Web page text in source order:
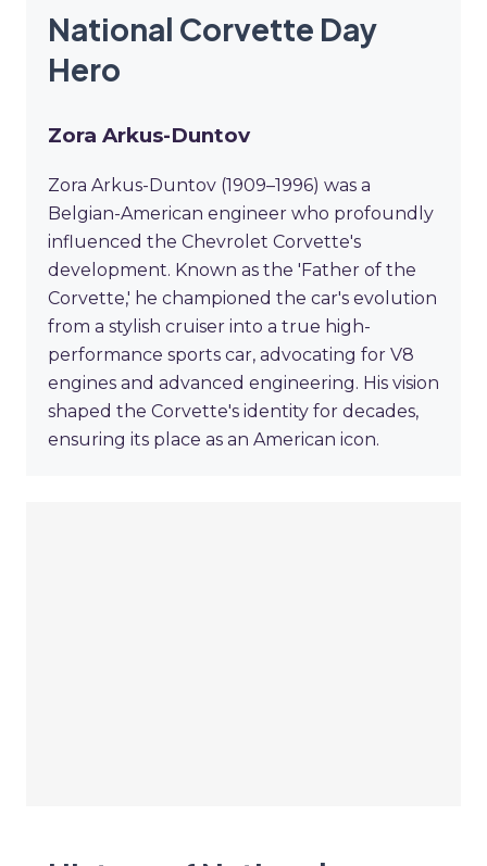
National Corvette Day
Hero
Zora Arkus-Duntov
Zora Arkus-Duntov (1909–1996) was a
Belgian-American engineer who profoundly
influenced the Chevrolet Corvette's
development. Known as the 'Father of the
Corvette,' he championed the car's evolution
from a stylish cruiser into a true high-
performance sports car, advocating for V8
engines and advanced engineering. His vision
shaped the Corvette's identity for decades,
ensuring its place as an American icon.